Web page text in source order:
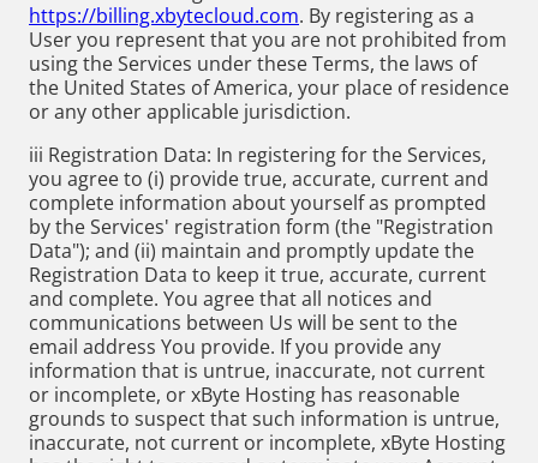
https://billing.xbytecloud.com. By registering as a
User you represent that you are not prohibited from
using the Services under these Terms, the laws of
the United States of America, your place of residence
or any other applicable jurisdiction.
iii Registration Data: In registering for the Services,
you agree to (i) provide true, accurate, current and
complete information about yourself as prompted
by the Services' registration form (the "Registration
Data"); and (ii) maintain and promptly update the
Registration Data to keep it true, accurate, current
and complete. You agree that all notices and
communications between Us will be sent to the
email address You provide. If you provide any
information that is untrue, inaccurate, not current
or incomplete, or xByte Hosting has reasonable
grounds to suspect that such information is untrue,
inaccurate, not current or incomplete, xByte Hosting